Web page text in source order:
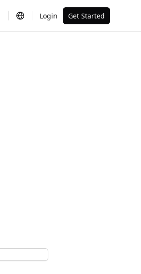
Login Get Started